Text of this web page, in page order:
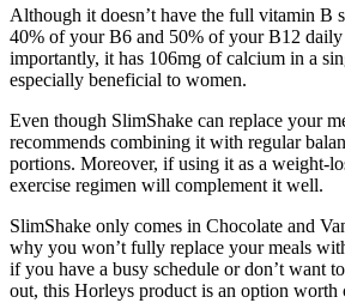
Although it doesn’t have the full vitamin B
40% of your B6 and 50% of your B12
importantly, it has 106mg of calcium in a
especially beneficial to women.
Even though SlimShake can replace your
recommends combining it with regular
portions. Moreover, if using it as a weight-
exercise regimen will complement it well.
SlimShake only comes in Chocolate and
why you won’t fully replace your meals
if you have a busy schedule or don’t want
out, this Horleys product is an option worth